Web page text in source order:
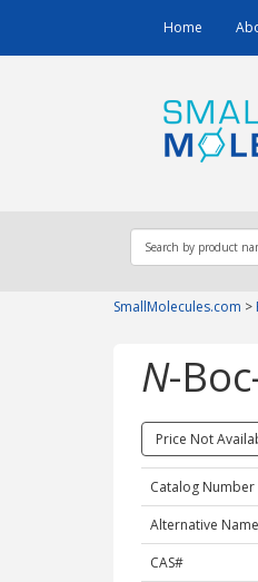
Home
SmallMolecules.com >
N-
Price Not
Catalog Number
Alternative
CAS#